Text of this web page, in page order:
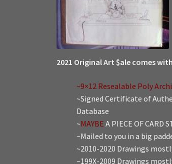
2021 Original Art $ale comes
~9×12 Resealable Poly
~Signed Certificate of
Database
~MAYBE A PIECE OF CARD
~Mailed to you in a big
~2010-2020 Drawings
~199X-2009 Drawings